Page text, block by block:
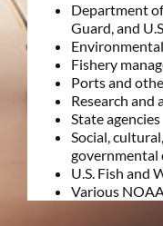
Department
Guard, and
Fishery
Ports and
Research and
State agencies
Social,
governmental
U.S. Fish and
Various